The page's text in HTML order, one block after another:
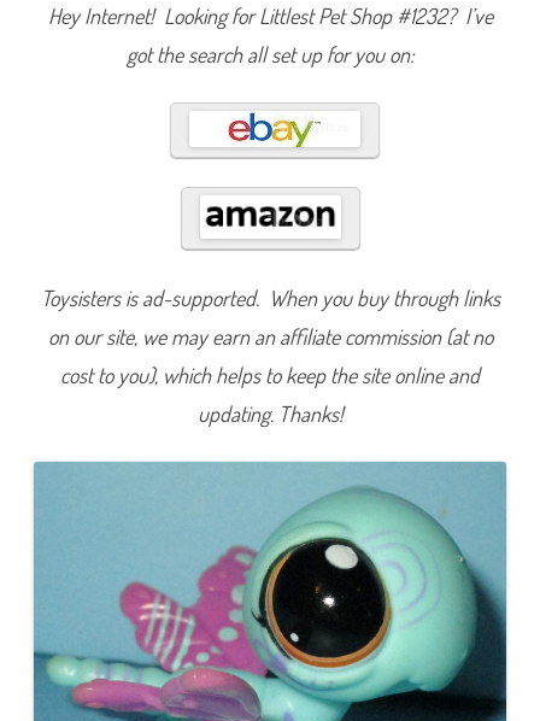
o
#
Hey Internet! Looking for Littlest Pet Shop #1232? I’ve
got the search all set up for you on:
Toysisters is ad-supported. When you buy through links
on our site, we may earn an affiliate commission (at no
cost to you), which helps to keep the site online and
updating. Thanks!